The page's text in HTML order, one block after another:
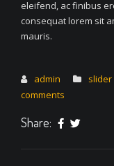
eleifend, ac finibus
consequat lorem sit
mauris.
admin slider
comments
Share: